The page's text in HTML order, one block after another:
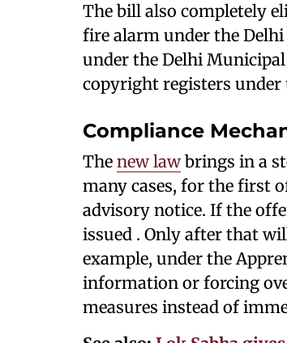
The bill also completely
fire alarm under the
under the Delhi
copyright registers under
Compliance
The new law brings in a
many cases, for the first
advisory notice. If the
issued . Only after that
example, under the
information or forcing
measures instead of